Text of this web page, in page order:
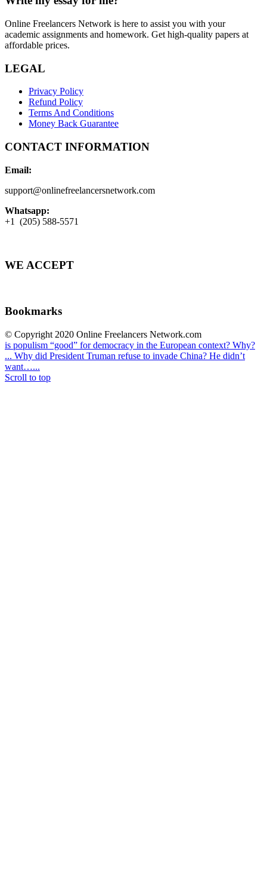
Online Freelancers Network is here to assist you with your
academic assignments and homework. Get high-quality papers at
affordable prices.
LEGAL
Privacy Policy
Refund Policy
Terms And Conditions
Money Back Guarantee
CONTACT INFORMATION
Email:
support@onlinefreelancersnetwork.com
Whatsapp:
+1 (205) 588-5571
WE ACCEPT
Bookmarks
© Copyright 2020 Online Freelancers Network.com
is populism “good” for democracy in the European context? Why?
... Why did President Truman refuse to invade China? He didn’t
want…...
Scroll to top